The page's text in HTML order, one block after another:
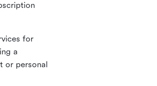
for
a
or personal